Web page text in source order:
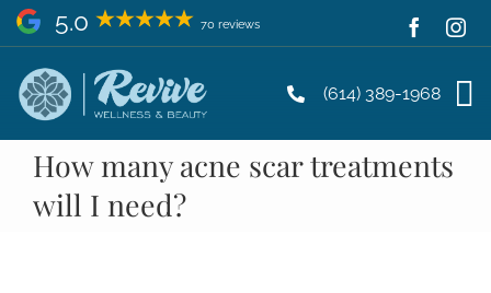
Skip
5.0 70 reviews
(614) 389-1968
How many acne scar treatments
will I need?